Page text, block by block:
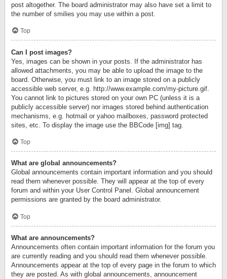
post altogether. The board administrator may also have set a limit to
the number of smilies you may use within a post.
Top
Can I post images?
Yes, images can be shown in your posts. If the administrator has
allowed attachments, you may be able to upload the image to the
board. Otherwise, you must link to an image stored on a publicly
accessible web server, e.g. http://www.example.com/my-picture.gif.
You cannot link to pictures stored on your own PC (unless it is a
publicly accessible server) nor images stored behind authentication
mechanisms, e.g. hotmail or yahoo mailboxes, password protected
sites, etc. To display the image use the BBCode [img] tag.
Top
What are global announcements?
Global announcements contain important information and you should
read them whenever possible. They will appear at the top of every
forum and within your User Control Panel. Global announcement
permissions are granted by the board administrator.
Top
What are announcements?
Announcements often contain important information for the forum you
are currently reading and you should read them whenever possible.
Announcements appear at the top of every page in the forum to which
they are posted. As with global announcements, announcement